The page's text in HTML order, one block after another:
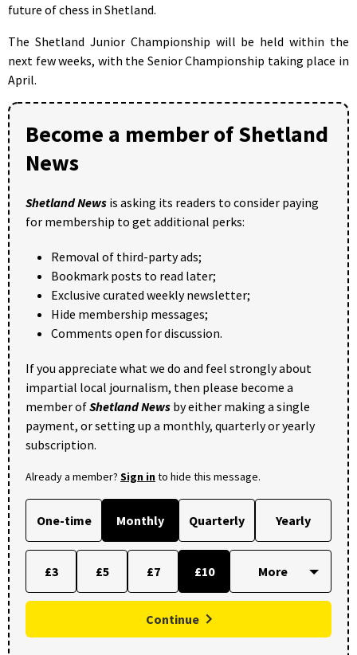
future of chess in Shetland.
The Shetland Junior Championship will be held within the
next few weeks, with the Senior Championship taking place in
April.
Become a member of Shetland
News
Shetland News is asking its readers to consider paying
for membership to get additional perks:
Removal of third-party ads;
Bookmark posts to read later;
Exclusive curated weekly newsletter;
Hide membership messages;
Comments open for discussion.
If you appreciate what we do and feel strongly about
impartial local journalism, then please become a
member ofShetland News by either making a single
payment, or setting up a monthly, quarterly or yearly
subscription.
Already a member? Sign into hide this message.
One-time Monthly Quarterly Yearly
£3 £5 £7 £10
Continue